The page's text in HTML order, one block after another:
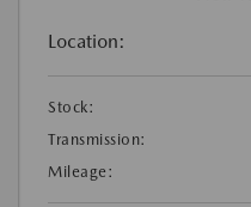
Location:
Stock:
Transmission:
Mileage: